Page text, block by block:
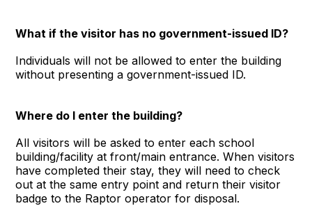
What if the visitor has no government-issued ID?
Individuals will not be allowed to enter the building
without presenting a government-issued ID.
Where do I enter the building?
All visitors will be asked to enter each school
building/facility at front/main entrance. When visitors
have completed their stay, they will need to check
out at the same entry point and return their visitor
badge to the Raptor operator for disposal.